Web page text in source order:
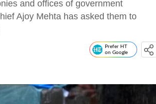
and offices of government
Ajoy Mehta has asked them to
Prefer HT
on Google